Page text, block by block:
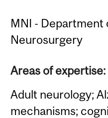
MNI - Department
Neurosurgery
Areas of expertise:
Adult neurology;
mechanisms;